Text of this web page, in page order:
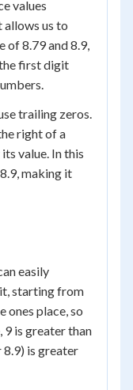
values
allows us to
of 8.79 and 8.9,
first digit
trailing zeros.
right of a
value. In this
making it
easily
starting from
ones place, so
9 is greater than
8.9) is greater